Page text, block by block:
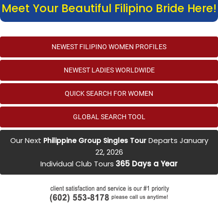
Meet Your Beautiful Filipino Bride Here!
NEWEST FILIPINO WOMEN PROFILES
NEWEST LADIES WORLDWIDE
QUICK SEARCH FOR WOMEN
GLOBAL SEARCH TOOL
Our Next Philippine Group Singles TourDeparts January
22, 2026
Individual Club Tours 365 Days a Year